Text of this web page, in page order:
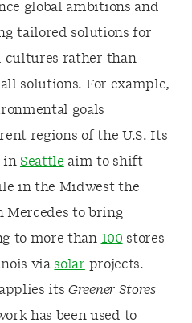
global ambitions and
tailored solutions for
cultures rather than
solutions. For example,
goals
regions of the U.S. Its
in Seattle aim to shift
in the Midwest the
Mercedes to bring
to more than 100 stores
via solar projects.
itsGreener Stores
has been used to